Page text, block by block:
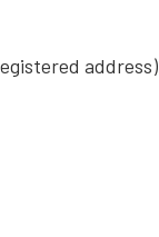
address)